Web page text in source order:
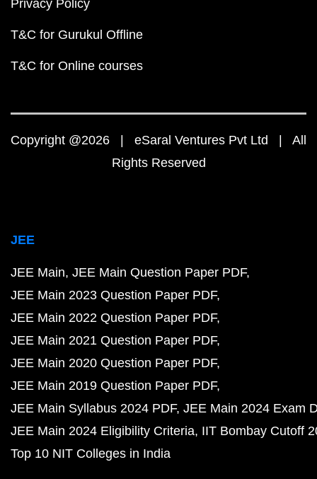
Privacy Policy
T&C for Gurukul Offline
T&C for Online courses
Copyright @2026 | eSaral Ventures Pvt Ltd | All
Rights Reserved
JEE
JEE Main JEE Main Question Paper PDF
JEE Main 2023 Question Paper PDF
JEE Main 2022 Question Paper PDF
JEE Main 2021 Question Paper PDF
JEE Main 2020 Question Paper PDF
JEE Main 2019 Question Paper PDF
JEE Main Syllabus 2024 PDF JEE Main 2024 Exam
JEE Main 2024 Eligibility Criteria IIT Bombay Cutoff
Top 10 NIT Colleges in India